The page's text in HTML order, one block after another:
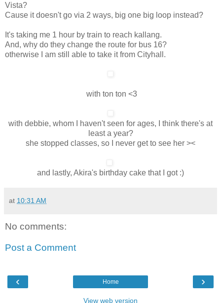
Vista?
Cause it doesn't go via 2 ways, big one big loop instead?
It's taking me 1 hour by train to reach kallang.
And, why do they change the route for bus 16?
otherwise I am still able to take it from Cityhall.
with ton ton <3
with debbie, whom I haven't seen for ages, I think there's at
least a year?
she stopped classes, so I never get to see her ><
and lastly, Akira's birthday cake that I got :)
at 10:31 AM
No comments:
Post a Comment
‹ ›
Home
View web version